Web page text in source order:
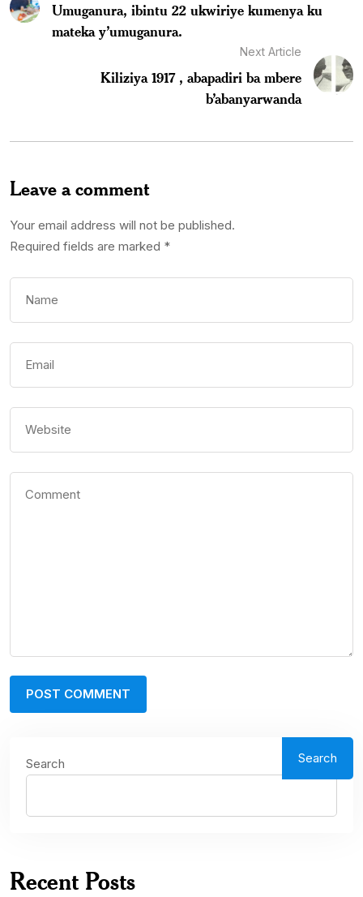
Umuganura, ibintu 22 ukwiriye kumenya ku
mateka y’umuganura.
Next Article
Kiliziya 1917 , abapadiri ba mbere
b’abanyarwanda
Leave a comment
Your email address will not be published.
Required fields are marked *
Search Search
Recent Posts